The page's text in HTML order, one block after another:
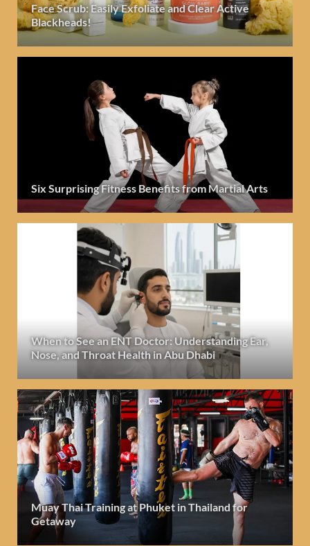
Face Scrub: Easily Exfoliate and Clear Active
Blackheads!
Six Surprising Fitness Benefits from Martial Arts
When to See an ENT Doctor: Understanding Ear,
Nose, and Throat Health in Abu Dhabi
Muay Thai Training at Phuket in Thailand for
Getaway